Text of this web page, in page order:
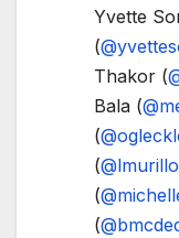
Yvette
(
Thakor (
Bala (
(
(
(
(